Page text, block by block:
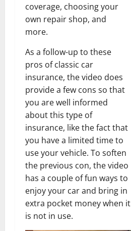
coverage, choosing your
own repair shop, and
more.
As a follow-up to these
pros of classic car
insurance, the video does
provide a few cons so that
you are well informed
about this type of
insurance, like the fact that
you have a limited time to
use your vehicle. To soften
the previous con, the video
has a couple of fun ways to
enjoy your car and bring in
extra pocket money when it
is not in use.